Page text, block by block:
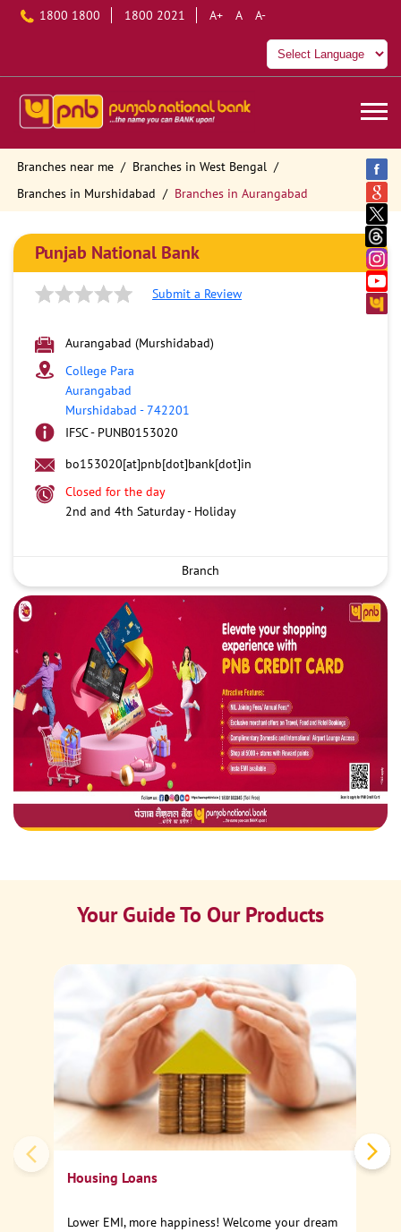
1800 1800 1800 2021 A+ A A-
Branches near me
Branches in West Bengal
Branches in Murshidabad
Branches in Aurangabad
Punjab National Bank
Submit a Review
Aurangabad (Murshidabad)
College Para
Aurangabad
Murshidabad -742201
IFSC - PUNB0153020
bo153020[at]pnb[dot]bank[dot]in
Closed for the day
2nd and 4th Saturday - Holiday
Branch
Your Guide To Our Products
Housing Loans
Lower EMI, more happiness! Welcome your dream